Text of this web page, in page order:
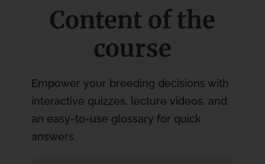
Content of the
course
Empower your breeding decisions with
interactive quizzes, lecture videos, and
an easy-to-use glossary for quick
answers.